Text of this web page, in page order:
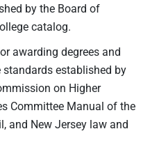
by the Board of
catalog.
awarding degrees and
established by
on Higher
Committee Manual of the
and New Jersey law and